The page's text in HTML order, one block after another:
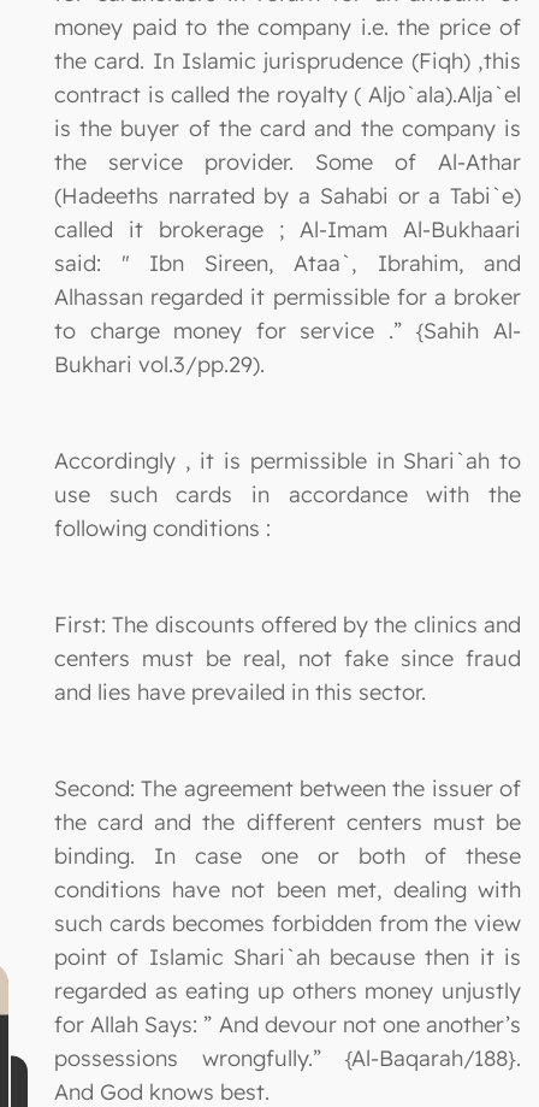
money paid to the company i.e. the price of
the card. In Islamic jurisprudence (Fiqh) ,this
contract is called the royalty ( Aljo`ala).Alja`el
is the buyer of the card and the company is
the service provider. Some of Al-Athar
(Hadeeths narrated by a Sahabi or a Tabi`e)
called it brokerage ; Al-Imam Al-Bukhaari
said: " Ibn Sireen, Ataa`, Ibrahim, and
Alhassan regarded it permissible for a broker
to charge money for service .” {Sahih Al-
Bukhari vol.3/pp.29).
Accordingly , it is permissible in Shari`ah to
use such cards in accordance with the
following conditions :
First: The discounts offered by the clinics and
centers must be real, not fake since fraud
and lies have prevailed in this sector.
Second: The agreement between the issuer of
the card and the different centers must be
binding. In case one or both of these
conditions have not been met, dealing with
such cards becomes forbidden from the view
point of Islamic Shari`ah because then it is
regarded as eating up others money unjustly
for Allah Says: ” And devour not one another’s
possessions wrongfully.” {Al-Baqarah/188}.
And God knows best.